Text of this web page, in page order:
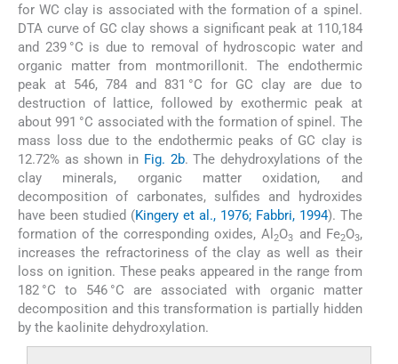
for WC clay is associated with the formation of a spinel.
DTA curve of GC clay shows a significant peak at 110,184
and 239 °C is due to removal of hydroscopic water and
organic matter from montmorillonit. The endothermic
peak at 546, 784 and 831 °C for GC clay are due to
destruction of lattice, followed by exothermic peak at
about 991 °C associated with the formation of spinel. The
mass loss due to the endothermic peaks of GC clay is
12.72% as shown in Fig. 2b. The dehydroxylations of the
clay minerals, organic matter oxidation, and
decomposition of carbonates, sulfides and hydroxides
have been studied (Kingery et al., 1976; Fabbri, 1994). The
formation of the corresponding oxides, Al2O3 and Fe2O3,
increases the refractoriness of the clay as well as their
loss on ignition. These peaks appeared in the range from
182 °C to 546 °C are associated with organic matter
decomposition and this transformation is partially hidden
by the kaolinite dehydroxylation.